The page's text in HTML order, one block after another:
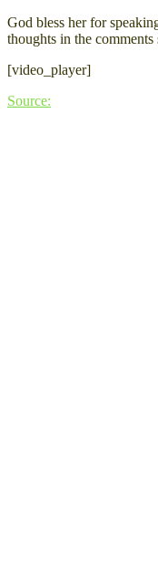
God bless her for
thoughts in the
[video_player]
Source: